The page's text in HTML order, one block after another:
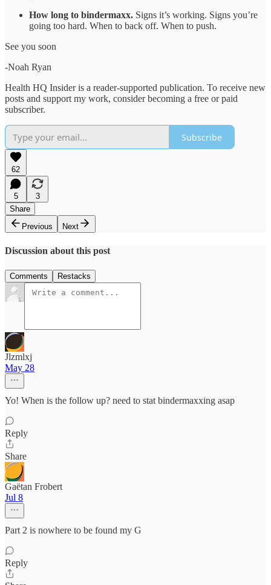
How long to bindermaxx. Signs it’s working. Signs you’re
going too hard. When to back off. When to push.
See you soon
-Noah Ryan
Health HQ Insider is a reader-supported publication. To receive new
posts and support my work, consider becoming a free or paid
subscriber.
Subscribe
62
5
3
Share
Previous
Next
Discussion about this post
Comments Restacks
Jlzmlxj
May 28
Yo! When is the follow up? need to stat bindermaxxing asap
Reply
Share
Gaëtan Frobert
Jul 8
Part 2 is nowhere to be found my G
Reply